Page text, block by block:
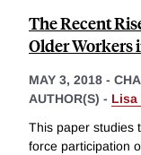
The Recent
Older Workers
MAY 3, 2018 -
AUTHOR(S) - Lisa
This paper studies
force participation